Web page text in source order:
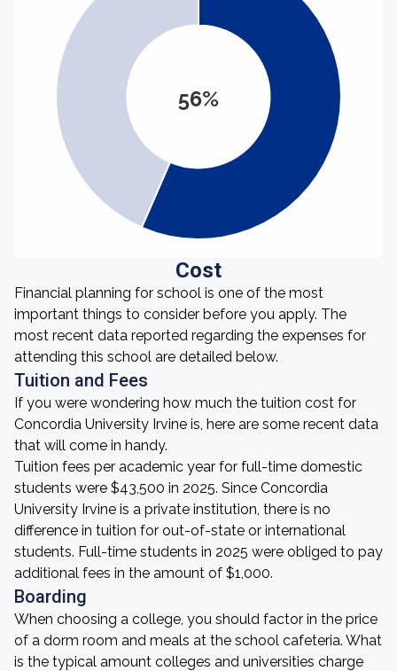
56%
Cost
Financial planning for school is one of the most
important things to consider before you apply. The
most recent data reported regarding the expenses for
attending this school are detailed below.
Tuition and Fees
If you were wondering how much the tuition cost for
Concordia University Irvine is, here are some recent data
that will come in handy.
Tuition fees per academic year for full-time domestic
students were $43,500 in 2025. Since Concordia
University Irvine is a private institution, there is no
difference in tuition for out-of-state or international
students. Full-time students in 2025 were obliged to pay
additional fees in the amount of $1,000.
Boarding
When choosing a college, you should factor in the price
of a dorm room and meals at the school cafeteria. What
is the typical amount colleges and universities charge